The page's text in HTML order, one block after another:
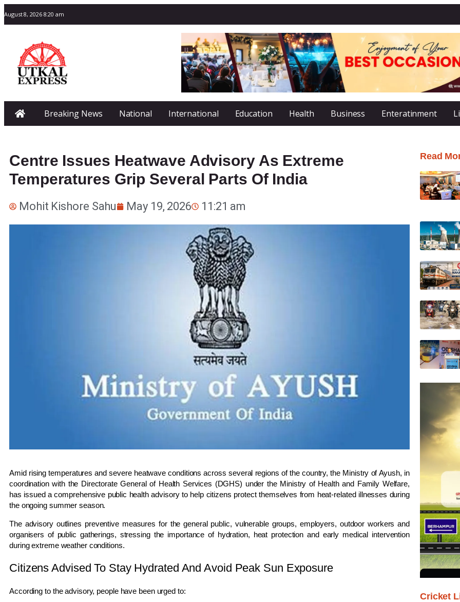
August 8, 2026 8:20 am
Breaking News National International Education Health Business Enteratinment
Centre Issues Heatwave Advisory As Extreme
Temperatures Grip Several Parts Of India
Mohit Kishore Sahu May 19, 2026 11:21 am
Amid rising temperatures and severe heatwave conditions across several regions of the country, the Ministry of Ayush, in
coordination with the Directorate General of Health Services (DGHS) under the Ministry of Health and Family Welfare,
has issued a comprehensive public health advisory to help citizens protect themselves from heat-related illnesses during
the ongoing summer season.
The advisory outlines preventive measures for the general public, vulnerable groups, employers, outdoor workers and
organisers of public gatherings, stressing the importance of hydration, heat protection and early medical intervention
during extreme weather conditions.
Citizens Advised To Stay Hydrated And Avoid Peak Sun Exposure
According to the advisory, people have been urged to:
Read
Cricket